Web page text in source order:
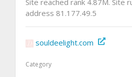
address 81.177.49.5
souldeelight.com
Category